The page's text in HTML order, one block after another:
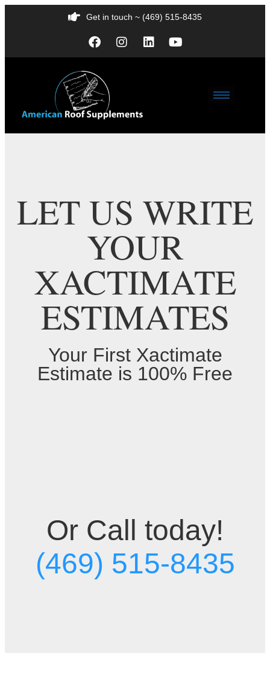
Get in touch ~ (469) 515-8435
LET US WRITE
YOUR
XACTIMATE
ESTIMATES
Your First Xactimate
Estimate is 100% Free
Or Call today!
(469) 515-8435